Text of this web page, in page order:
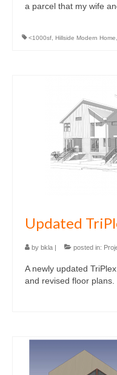
a parcel that my wife
<1000sf Hillside Modern Home
Updated
by bkla | posted in:
A newly updated
and revised floor plans.